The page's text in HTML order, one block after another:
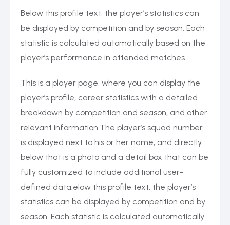
Below this profile text, the player’s statistics can
be displayed by competition and by season. Each
statistic is calculated automatically based on the
player’s performance in attended matches
This is a player page, where you can display the
player’s profile, career statistics with a detailed
breakdown by competition and season, and other
relevant information.The player’s squad number
is displayed next to his or her name, and directly
below that is a photo and a detail box that can be
fully customized to include additional user-
defined data.elow this profile text, the player’s
statistics can be displayed by competition and by
season. Each statistic is calculated automatically